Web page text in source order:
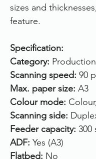
sizes and
feature.
Specification:
Category: Production
Scanning speed: 90
Max. paper size: A3
Colour mode:
Scanning side:
Feeder capacity: 300
ADF: Yes (A3)
Flatbed: No